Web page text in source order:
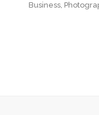
Business,